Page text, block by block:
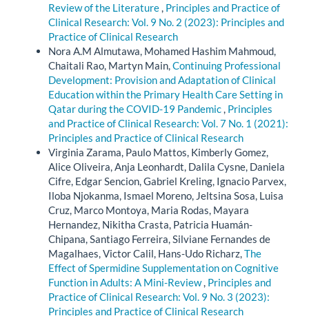
Review of the Literature, Principles and Practice of
Clinical Research: Vol. 9 No. 2 (2023): Principles and
Practice of Clinical Research
Nora A.M Almutawa, Mohamed Hashim Mahmoud,
Chaitali Rao, Martyn Main,Continuing Professional
Development: Provision and Adaptation of Clinical
Education within the Primary Health Care Setting in
Qatar during the COVID-19 Pandemic, Principles
and Practice of Clinical Research: Vol. 7 No. 1 (2021):
Principles and Practice of Clinical Research
Virginia Zarama, Paulo Mattos, Kimberly Gomez,
Alice Oliveira, Anja Leonhardt, Dalila Cysne, Daniela
Cifre, Edgar Sencion, Gabriel Kreling, Ignacio Parvex,
Iloba Njokanma, Ismael Moreno, Jeltsina Sosa, Luisa
Cruz, Marco Montoya, Maria Rodas, Mayara
Hernandez, Nikitha Crasta, Patricia Huamán-
Chipana, Santiago Ferreira, Silviane Fernandes de
Magalhaes, Victor Calil, Hans-Udo Richarz,The
Effect of Spermidine Supplementation on Cognitive
Function in Adults: A Mini-Review, Principles and
Practice of Clinical Research: Vol. 9 No. 3 (2023):
Principles and Practice of Clinical Research